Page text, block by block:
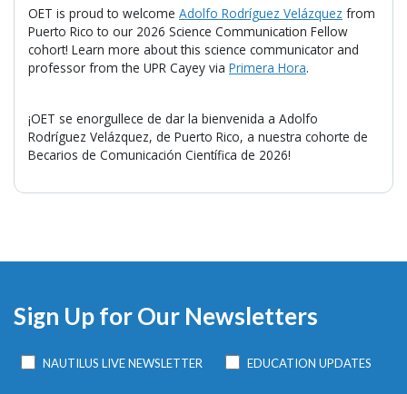
OET is proud to welcome Adolfo Rodríguez Velázquez from
Puerto Rico to our 2026 Science Communication Fellow
cohort! Learn more about this science communicator and
professor from the UPR Cayey via Primera Hora.
¡OET se enorgullece de dar la bienvenida a Adolfo
Rodríguez Velázquez, de Puerto Rico, a nuestra cohorte de
Becarios de Comunicación Científica de 2026!
Sign Up for Our Newsletters
NAUTILUS LIVE NEWSLETTER EDUCATION UPDATES